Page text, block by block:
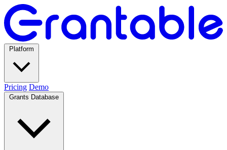
Pricing Demo